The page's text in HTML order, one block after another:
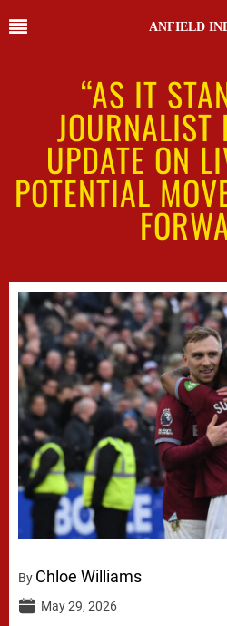
ANFIELD
“AS IT
JOURNALIST
UPDATE ON
POTENTIAL
By Chloe Williams
May 29, 2026